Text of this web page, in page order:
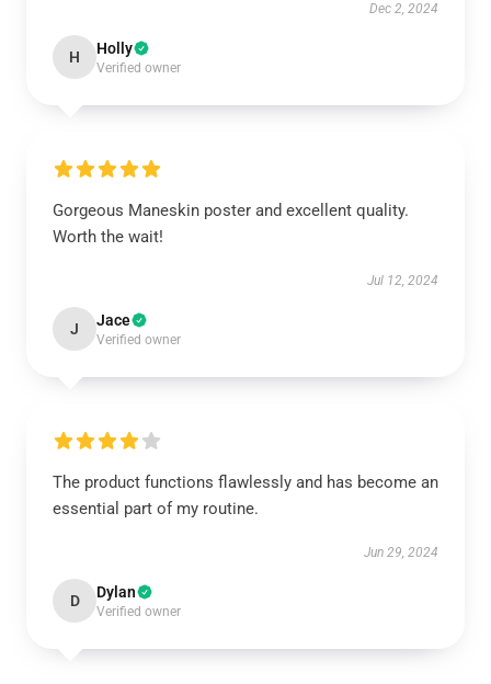
Dec 2, 2024
H Holly
Verified owner
Gorgeous Maneskin poster and excellent quality.
Worth the wait!
Jul 12, 2024
J Jace
Verified owner
The product functions flawlessly and has become an
essential part of my routine.
Jun 29, 2024
D Dylan
Verified owner